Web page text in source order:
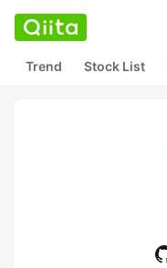
Trend Stock List